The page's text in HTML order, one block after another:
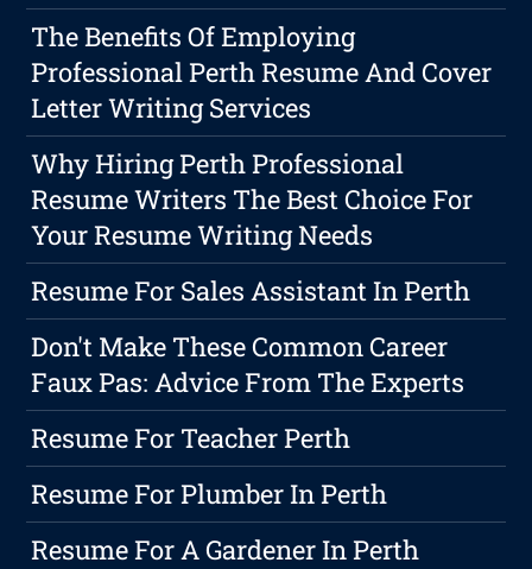
The Benefits Of Employing
Professional Perth Resume And Cover
Letter Writing Services
Why Hiring Perth Professional
Resume Writers The Best Choice For
Your Resume Writing Needs
Resume For Sales Assistant In Perth
Don't Make These Common Career
Faux Pas: Advice From The Experts
Resume For Teacher Perth
Resume For Plumber In Perth
Resume For A Gardener In Perth